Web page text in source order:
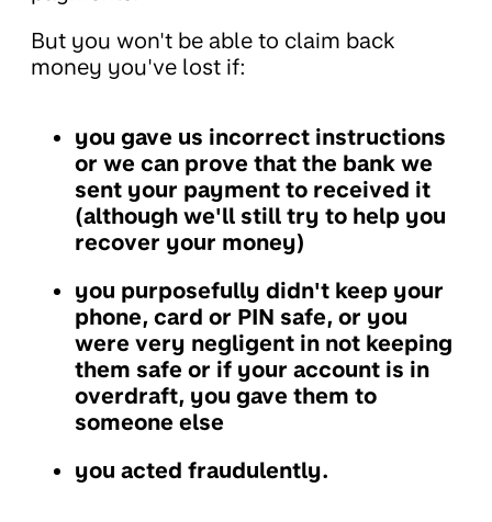
But you won't be able to claim back
money you've lost if:
you gave us incorrect instructions
or we can prove that the bank we
sent your payment to received it
(although we'll still try to help you
recover your money)
you purposefully didn't keep your
phone, card or PIN safe, or you
were very negligent in not keeping
them safe or if your account is in
overdraft, you gave them to
someone else
you acted fraudulently.